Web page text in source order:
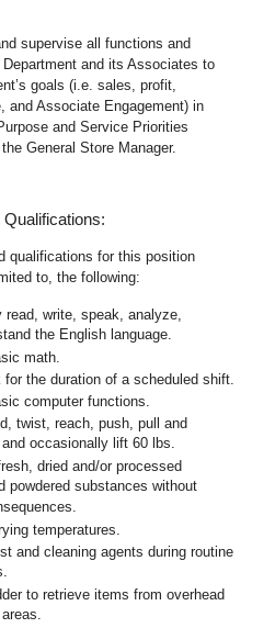
supervise all functions and
and its Associates to
goals (i.e. sales, profit,
and Associate Engagement) in
and Service Priorities
General Store Manager.
qualifications for this position
to, the following:
write, speak, analyze,
the English language.
math.
the duration of a scheduled shift.
computer functions.
twist, reach, push, pull and
occasionally lift 60 lbs.
dried and/or processed
powdered substances without
temperatures.
and cleaning agents during routine
to retrieve items from overhead